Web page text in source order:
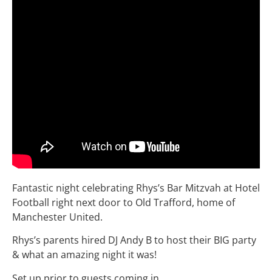
Fantastic night celebrating Rhys’s Bar Mitzvah at Hotel
Football right next door to Old Trafford, home of
Manchester United.
Rhys’s parents hired DJ Andy B to host their BIG party
& what an amazing night it was!